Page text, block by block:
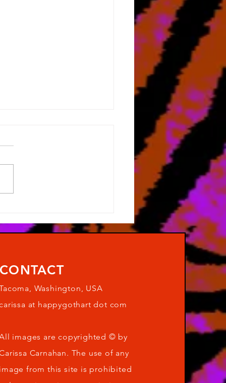
CONTACT
Washington, USA
at happygothart dot com
images are copyrighted © by
Carnahan. The use of any
from this site is prohibited